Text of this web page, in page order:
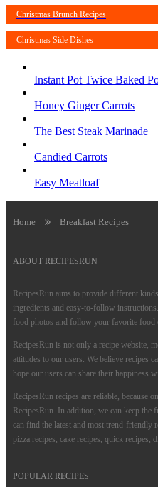
Christmas Brunch Recipes
Christmas Side Dishes
Instant Pot Twice Baked
Honey Ginger Carrots
The Best Steak Marinade
Candied Carrots
Easy Meatloaf
Home Breakfast Recipes
ABOUT RECIPESRUN
RecipesRun aims to provide different
ingredients and easy-to-follow
food photos and follow your favorite food
RecipesRun is not only a recipe website,
attitudes to our users. We believe recipes
hope our users can share their happiness
RecipesRun recipes are reliable, because
RecipesRun. In addition, we can keep the
can find the latest and most trend-friendly
pizza recipes, cake recipes, quick recipes,
POPULAR RECIPES